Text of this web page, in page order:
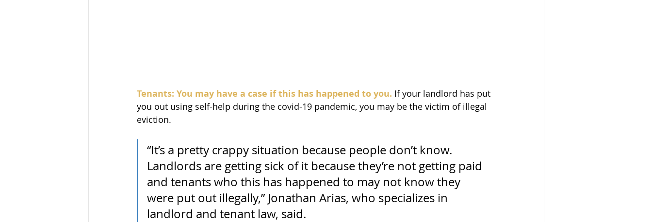
Tenants: You may have a case if this has happened to you. If your landlord has put
you out using self-help during the covid-19 pandemic, you may be the victim of illegal
eviction.
“It’s a pretty crappy situation because people don’t know.
Landlords are getting sick of it because they’re not getting paid
and tenants who this has happened to may not know they
were put out illegally,” Jonathan Arias, who specializes in
landlord and tenant law, said.